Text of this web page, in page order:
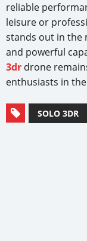
reliable
leisure or
stands out in the
and powerful
3dr drone
enthusiasts in the
SOLO 3DR